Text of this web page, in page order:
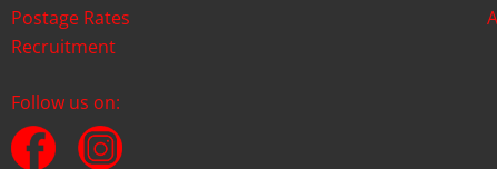
Postage Rates
Recruitment
Follow us on: